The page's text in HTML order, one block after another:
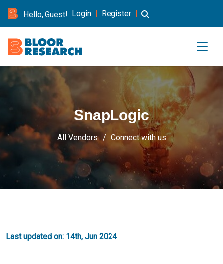
Hello, Guest! Login | Register |
SnapLogic
All Vendors Connect with us
Last updated on: 14th, Jun 2024